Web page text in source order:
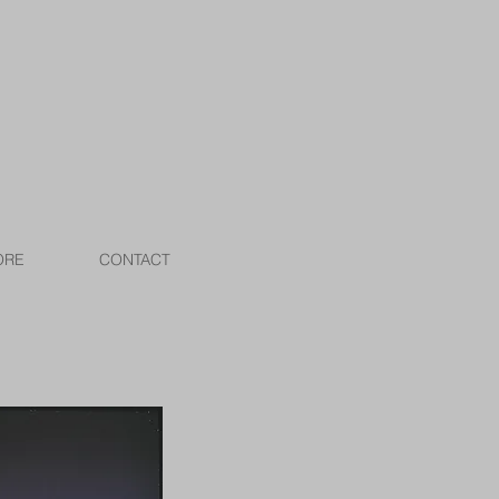
CONTACT